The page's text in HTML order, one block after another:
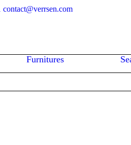
contact@verrsen.com
Furnitures